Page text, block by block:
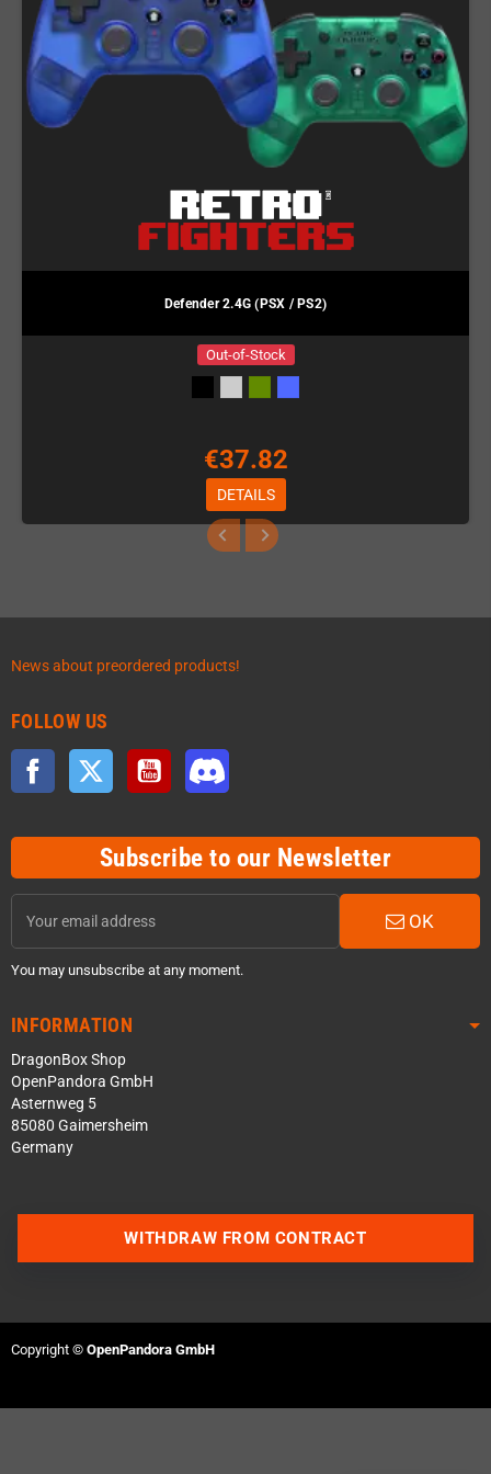
Defender 2.4G (PSX / PS2)
Out-of-Stock
€37.82
DETAILS
News about preordered products!
FOLLOW US
Facebook Twitter YouTube
Subscribe to our Newsletter
OK
You may unsubscribe at any moment.
INFORMATION
DragonBox Shop
OpenPandora GmbH
Asternweg 5
85080 Gaimersheim
Germany
WITHDRAW FROM CONTRACT
Copyright © OpenPandora GmbH